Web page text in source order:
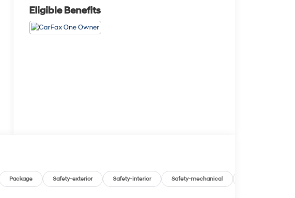
Eligible Benefits
Package Safety-exterior Safety-interior Safety-mechanical